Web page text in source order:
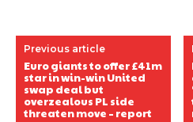
Previous article
Euro giants to offer £41m
star in win-win United
swap deal but
overzealous PL side
threaten move – report